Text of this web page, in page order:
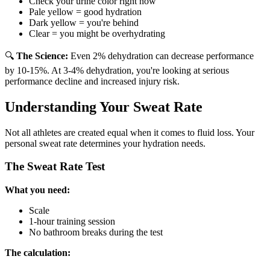
Pale yellow = good hydration
Dark yellow = you're behind
Clear = you might be overhydrating
🔍 The Science: Even 2% dehydration can decrease performance
by 10-15%. At 3-4% dehydration, you're looking at serious
performance decline and increased injury risk.
Understanding Your Sweat Rate
Not all athletes are created equal when it comes to fluid loss. Your
personal sweat rate determines your hydration needs.
The Sweat Rate Test
What you need:
Scale
1-hour training session
No bathroom breaks during the test
The calculation: